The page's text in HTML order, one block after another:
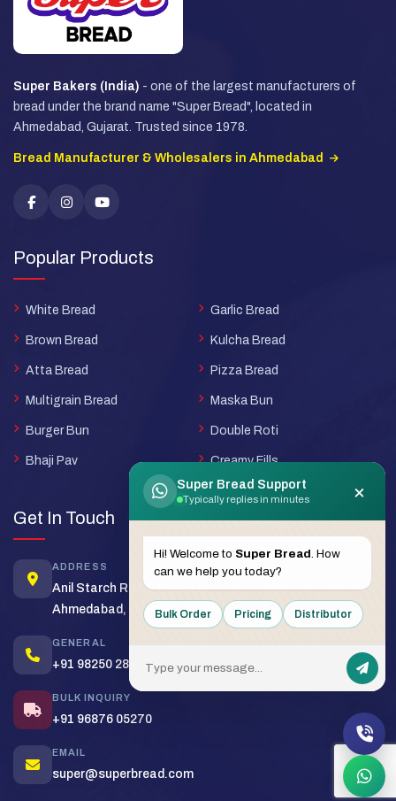
Super Bakers (India) - one of the largest manufacturers of
bread under the brand name "Super Bread", located in
Ahmedabad, Gujarat. Trusted since 1978.
Bread Manufacturer & Wholesalers in Ahmedabad
Popular Products
White Bread
Brown Bread
Atta Bread
Multigrain Bread
Burger Bun
Bhaji Pav
Garlic Bread
Kulcha Bread
Pizza Bread
Maska Bun
Double Roti
Creamy Fills
Get In Touch
ADDRESS
Anil Starch Road, Naroda,
Ahmedabad, Gujarat - 380025
GENERAL
+91 98250 28430
BULK INQUIRY
+91 96876 05270
EMAIL
super@superbread.com
Super Bread Support
Typically replies in minutes ×
Hi! Welcome to Super Bread. How
can we help you today?
Bulk Order Pricing Distributor